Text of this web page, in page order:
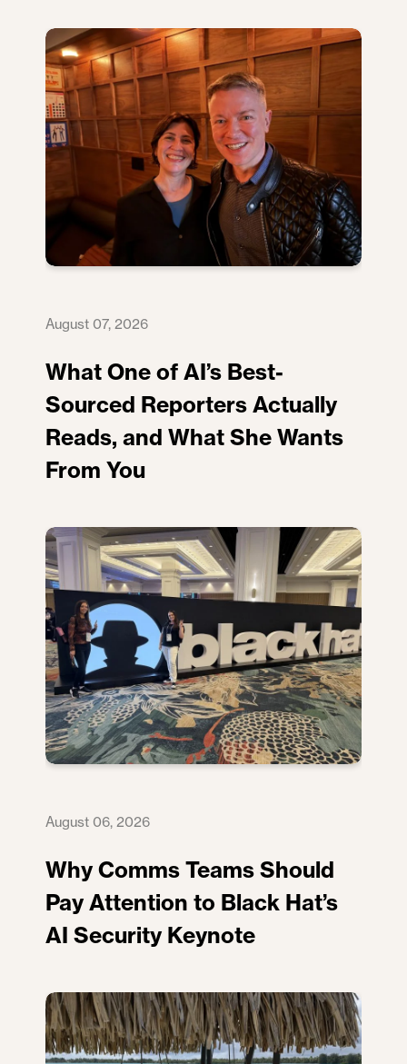
August 07, 2026
What One of AI’s Best-
Sourced Reporters Actually
Reads, and What She Wants
From You
August 06, 2026
Why Comms Teams Should
Pay Attention to Black Hat’s
AI Security Keynote